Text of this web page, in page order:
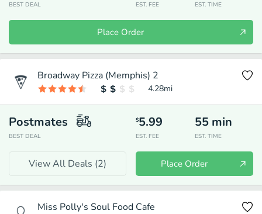
BEST DEAL EST. FEE EST. TIME
Place Order
Broadway Pizza (Memphis) 2
4.28mi
Postmates
BEST DEAL
$5.99
EST. FEE
55 min
EST. TIME
View All Deals (2) Place Order
Miss Polly's Soul Food Cafe